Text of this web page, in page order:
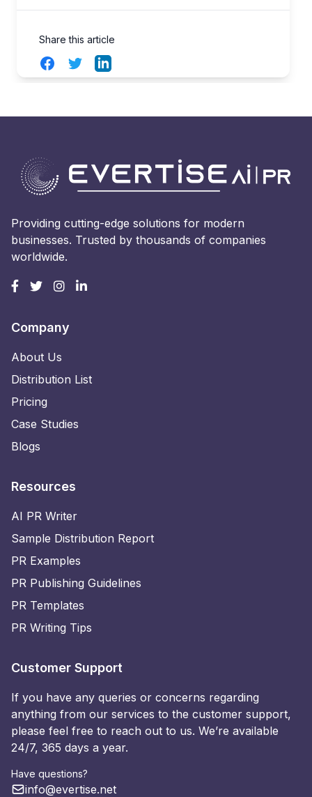
Share this article
FacebookTwitterLinkedIn
Providing cutting-edge solutions for modern
businesses. Trusted by thousands of companies
worldwide.
Company
About Us
Distribution List
Pricing
Case Studies
Blogs
Resources
AI PR Writer
Sample Distribution Report
PR Examples
PR Publishing Guidelines
PR Templates
PR Writing Tips
Customer Support
If you have any queries or concerns regarding
anything from our services to the customer support,
please feel free to reach out to us. We’re available
24/7, 365 days a year.
Have questions?
info@evertise.net